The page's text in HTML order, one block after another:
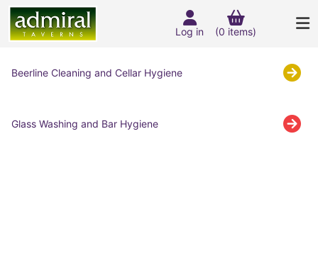
Log in (0 items)
Beerline Cleaning and Cellar Hygiene
Glass Washing and Bar Hygiene